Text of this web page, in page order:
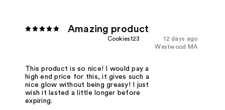
Amazing product
12 days ago
Cookies123
Westwood MA
This product is so nice! I would pay a
high end price for this, it gives such a
nice glow without being greasy! I just
wish it lasted a little longer before
expiring.